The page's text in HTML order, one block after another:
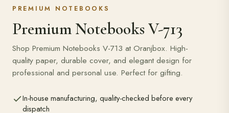
PREMIUM NOTEBOOKS
Premium Notebooks V-713
Shop Premium Notebooks V-713 at Oranjbox. High-
quality paper, durable cover, and elegant design for
professional and personal use. Perfect for gifting.
In-house manufacturing, quality-checked before every
dispatch